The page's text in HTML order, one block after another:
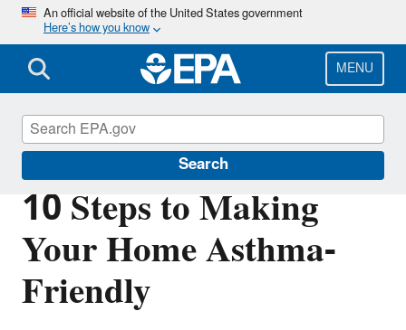
Skip
main
content
An official website of the United States government
Here’s how you know
MENU
Search
10 Steps to Making
Your Home Asthma-
Friendly
Asthma